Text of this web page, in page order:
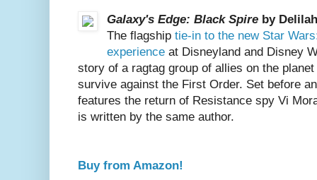
Galaxy's Edge: Black Spire by
The flagshiptie-in to the new Star
experience at Disneyland and Disney
story of a ragtag group of allies on the
survive against the First Order. Set before
features the return of Resistance spy Vi
is written by the same author.
Buy from Amazon!